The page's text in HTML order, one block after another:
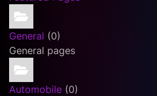
General (0)
General pages
Automobile (0)